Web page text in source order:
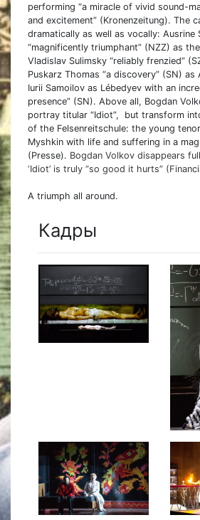
performing “a miracle of vivid sound-
and excitement” (Kronenzeitung). The
dramatically as well as vocally: Ausrine
“magnificently triumphant” (NZZ) as
Vladislav Sulimsky “reliably frenzied”
Puskarz Thomas “a discovery” (SN) as
Iurii Samoilov as Lébedyev with an
presence” (SN). Above all, Bogdan
portray titular “Idiot”, but transform
of the Felsenreitschule: the young
Myshkin with life and suffering in a
(Presse). Bogdan Volkov disappears
‘Idiot’ is truly “so good it hurts”
A triumph all around.
Кадры